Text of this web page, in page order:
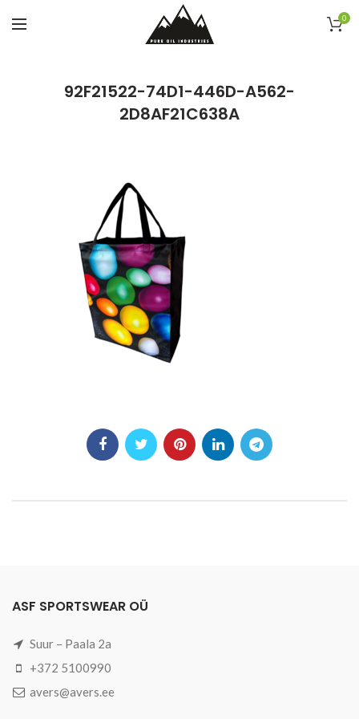
0
92F21522-74D1-446D-A562-
2D8AF21C638A
ASF SPORTSWEAR OÜ
Suur – Paala 2a
+372 5100990
avers@avers.ee